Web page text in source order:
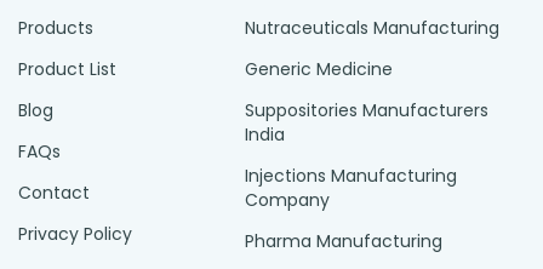
Products
Product List
Blog
FAQs
Contact
Privacy Policy
Nutraceuticals Manufacturing
Generic Medicine
Suppositories Manufacturers
India
Injections Manufacturing
Company
Pharma Manufacturing